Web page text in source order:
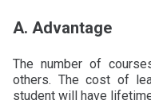
A. Advantage
The number of
others. The cost of
student will have